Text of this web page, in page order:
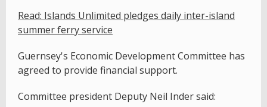
Read: Islands Unlimited pledges daily inter-island
summer ferry service
Guernsey's Economic Development Committee has
agreed to provide financial support.
Committee president Deputy Neil Inder said: